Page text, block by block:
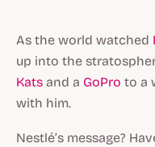
As the world watched
up into the
Kats and a GoPro to a
with him.
Nestlé’s message?